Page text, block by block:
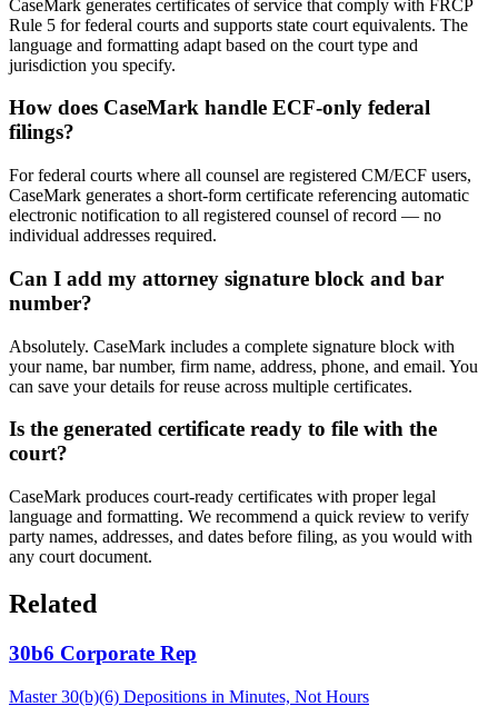
CaseMark generates certificates of service that comply with FRCP
Rule 5 for federal courts and supports state court equivalents. The
language and formatting adapt based on the court type and
jurisdiction you specify.
How does CaseMark handle ECF-only federal
filings?
For federal courts where all counsel are registered CM/ECF users,
CaseMark generates a short-form certificate referencing automatic
electronic notification to all registered counsel of record — no
individual addresses required.
Can I add my attorney signature block and bar
number?
Absolutely. CaseMark includes a complete signature block with
your name, bar number, firm name, address, phone, and email. You
can save your details for reuse across multiple certificates.
Is the generated certificate ready to file with the
court?
CaseMark produces court-ready certificates with proper legal
language and formatting. We recommend a quick review to verify
party names, addresses, and dates before filing, as you would with
any court document.
Related
30b6 Corporate Rep
Master 30(b)(6) Depositions in Minutes, Not Hours